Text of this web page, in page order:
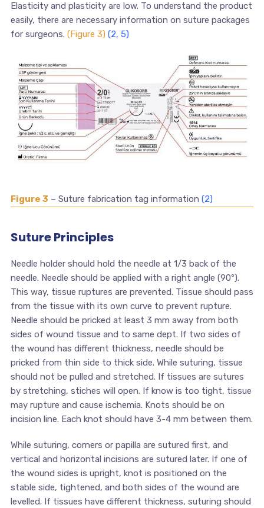
Elasticity and plasticity are low. To understand the product
easily, there are necessary information on suture packages
for surgeons. (Figure 3) (2, 5)
Figure 3 – Suture fabrication tag information (2)
Suture Principles
Needle holder should hold the needle at 1/3 back of the
needle. Needle should be applied with a right angle (90º).
This way, tissue ruptures are prevented. Tissue should pass
from the tissue with its own curve to prevent rupture.
Needle should be pricked at least 3 mm away from both
sides of wound tissue and to same dept. If two sides of
the wound has different thickness, needle should be
pricked from thin side to thick side. While suturing, tissue
should not be pulled and stretched. If tissues are sutures
by stretching, stiches will open. If know is too tight, tissue
may rupture and cause ischemia. Knots should be on
incision line. Each knot should have 3-4 mm between them.
While suturing, corners or papilla are sutured first, and
vertical and horizontal incisions are sutured later. If one of
the wound sides is upright, knot is positioned on the
stable side, tightened, and both sides of the wound are
levelled. If tissues have different thickness, suturing should